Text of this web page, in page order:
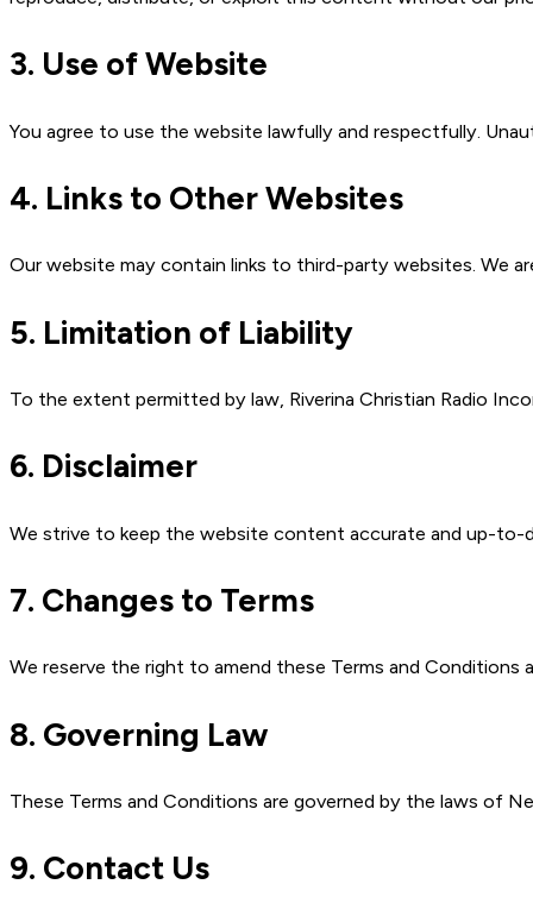
3. Use of Website
You agree to use the website lawfully and respectfully.
4. Links to Other Websites
Our website may contain links to third-party websites. We
5. Limitation of Liability
To the extent permitted by law, Riverina Christian Radio
6. Disclaimer
We strive to keep the website content accurate and up-to-
7. Changes to Terms
We reserve the right to amend these Terms and
8. Governing Law
These Terms and Conditions are governed by the laws of
9. Contact Us